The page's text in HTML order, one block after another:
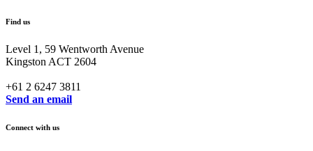
Find us
Level 1, 59 Wentworth Avenue
Kingston ACT 2604
+61 2 6247 3811
Send an email
Connect with us